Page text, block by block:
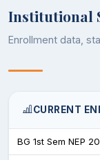
Institutional
Enrollment data,
CURRENT
BG 1st Sem NEP